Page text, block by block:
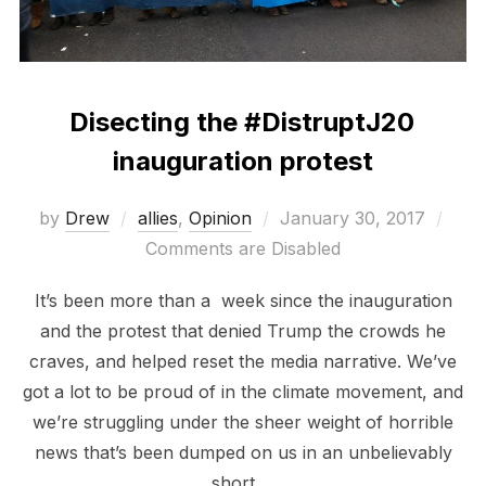
Disecting the #DistruptJ20
inauguration protest
by Drew allies, Opinion
Posted
on
January 30, 2017
Comments are Disabled
It’s been more than a week since the inauguration
and the protest that denied Trump the crowds he
craves, and helped reset the media narrative. We’ve
got a lot to be proud of in the climate movement, and
we’re struggling under the sheer weight of horrible
news that’s been dumped on us in an unbelievably